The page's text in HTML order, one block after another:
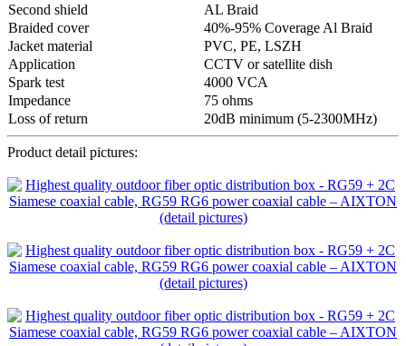
Second shield
AL Braid
Braided cover
40%-95% Coverage Al Braid
Jacket material
PVC, PE, LSZH
Application
CCTV or satellite dish
Spark test
4000 VCA
Impedance
75 ohms
Loss of return
20dB minimum (5-2300MHz)
Product detail pictures: